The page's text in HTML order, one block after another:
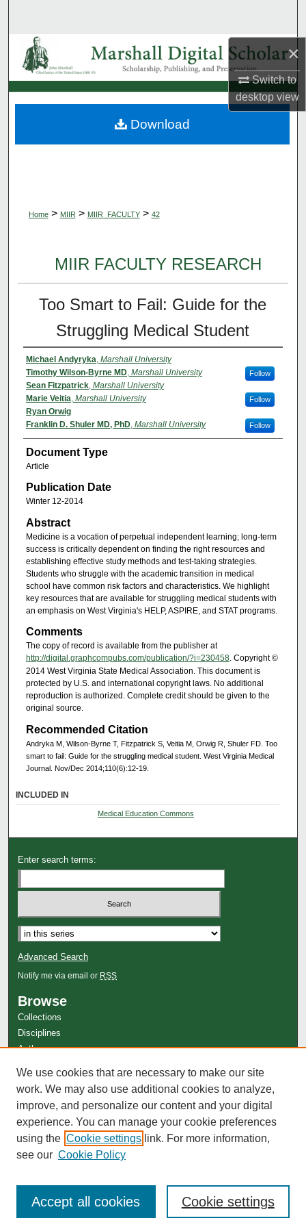
×
Switch to
desktopview
Browse Collections
My Account
About
Home> MIIR > MIIR_FACULTY> 42
MIIR FACULTY RESEARCH
Too Smart to Fail: Guide for the
Struggling Medical Student
Michael Andyryka, Marshall University
Timothy Wilson-Byrne MD, Marshall University Follow
Sean Fitzpatrick, Marshall University
Marie Veitia, Marshall University Follow
Ryan Orwig
Franklin D. Shuler MD, PhD, Marshall University Follow
Document Type
Article
Publication Date
Winter 12-2014
Abstract
Medicine is a vocation of perpetual independent learning; long-term
success is critically dependent on finding the right resources and
establishing effective study methods and test-taking strategies.
Students who struggle with the academic transition in medical
school have common risk factors and characteristics. We highlight
key resources that are available for struggling medical students with
an emphasis on West Virginia's HELP, ASPIRE, and STAT programs.
Comments
The copy of record is available from the publisher at
http://digital.graphcompubs.com/publication/?i=230458. Copyright ©
2014 West Virginia State Medical Association. This document is
protected by U.S. and international copyright laws. No additional
reproduction is authorized. Complete credit should be given to the
original source.
Recommended Citation
Andryka M, Wilson-Byrne T, Fitzpatrick S, Veitia M, Orwig R, Shuler FD. Too
smart to fail: Guide for the struggling medical student. West Virginia Medical
Journal. Nov/Dec 2014;110(6):12-19.
Download
INCLUDED IN
Medical Education Commons
Enter search terms:
Advanced Search
Notify me via email or RSS
Browse
Collections
Disciplines
Authors
Author Corner
Author FAQ
We use cookies that are necessary to make our site
work. We may also use additional cookies to analyze,
improve, and personalize our content and your digital
experience. You can manage your cookie preferences
using the Cookie settings link. For more information,
see our Cookie Policy
Cookie settings
Accept all cookies